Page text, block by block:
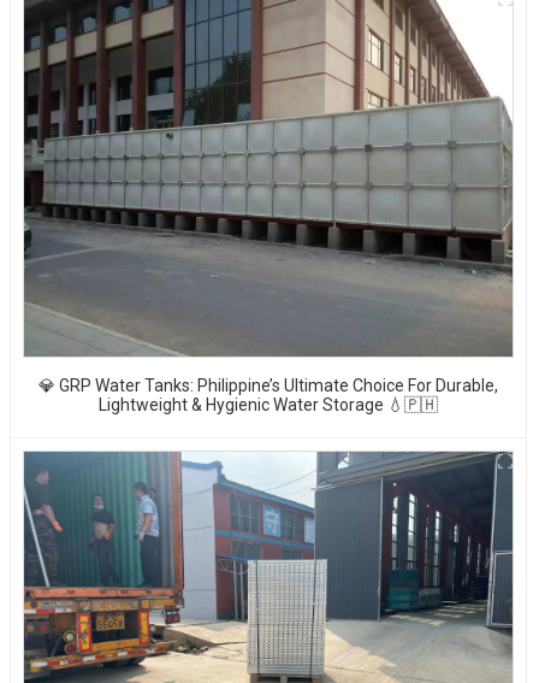
💎 GRP Water Tanks: Philippine’s Ultimate Choice For Durable,
Lightweight & Hygienic Water Storage 💧🇵🇭